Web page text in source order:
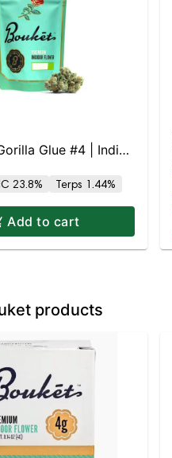
Glue #4 | Indica
23.8% Terps 1.44%
Add to cart
products